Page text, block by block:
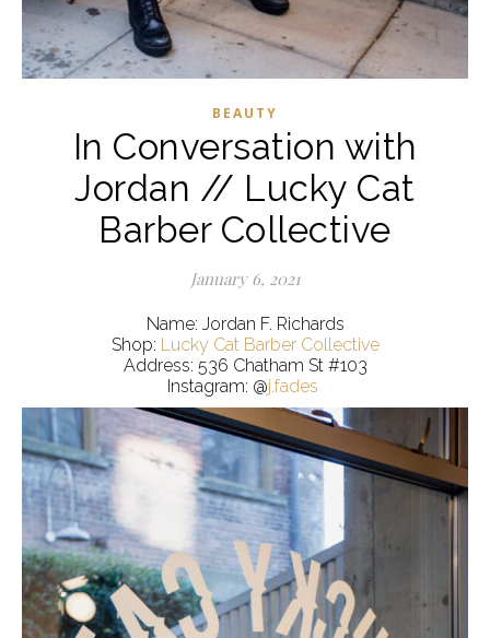
BEAUTY
In Conversation with
Jordan // Lucky Cat
Barber Collective
January 6, 2021
Name: Jordan F. Richards
Shop: Lucky Cat Barber Collective
Address: 536 Chatham St #103
Instagram: @j.fades